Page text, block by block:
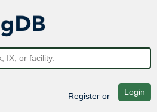
Registeror Login